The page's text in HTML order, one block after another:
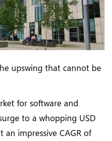
upswing that cannot be
for software and
to a whopping USD
an impressive CAGR of